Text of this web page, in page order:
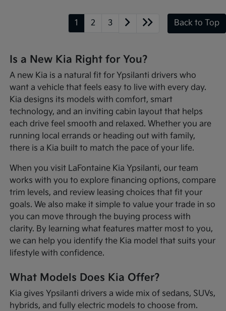
1 2 3 Back to Top
Is a New Kia Right for You?
A new Kia is a natural fit for Ypsilanti drivers who
want a vehicle that feels easy to live with every day.
Kia designs its models with comfort, smart
technology, and an inviting cabin layout that helps
each drive feel smooth and relaxed. Whether you are
running local errands or heading out with family,
there is a Kia built to match the pace of your life.
When you visit LaFontaine Kia Ypsilanti, our team
works with you to explore financing options, compare
trim levels, and review leasing choices that fit your
goals. We also make it simple to value your trade in so
you can move through the buying process with
clarity. By learning what features matter most to you,
we can help you identify the Kia model that suits your
lifestyle with confidence.
What Models Does Kia Offer?
Kia gives Ypsilanti drivers a wide mix of sedans, SUVs,
hybrids, and fully electric models to choose from.